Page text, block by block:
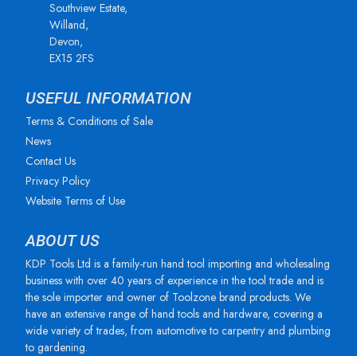
Southview Estate,
Willand,
Devon,
EX15 2FS
USEFUL INFORMATION
Terms & Conditions of Sale
News
Contact Us
Privacy Policy
Website Terms of Use
ABOUT US
KDP Tools Ltd is a family-run hand tool importing and wholesaling
business with over 40 years of experience in the tool trade and is
the sole importer and owner of Toolzone brand products. We
have an extensive range of hand tools and hardware, covering a
wide variety of trades, from automotive to carpentry and plumbing
to gardening.